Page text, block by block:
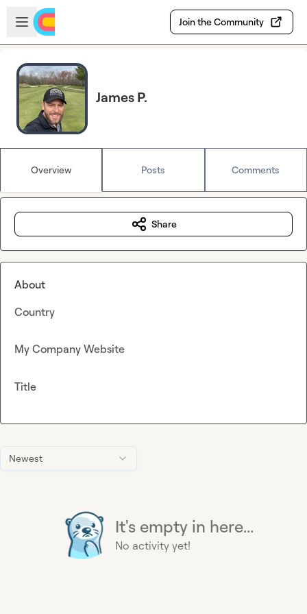
Skip to main content
Open sidebar
Join the Community
James P.
Overview Posts Comments
Newest
It's empty in here...
No activity yet!
Share
About
Country
My Company Website
Title